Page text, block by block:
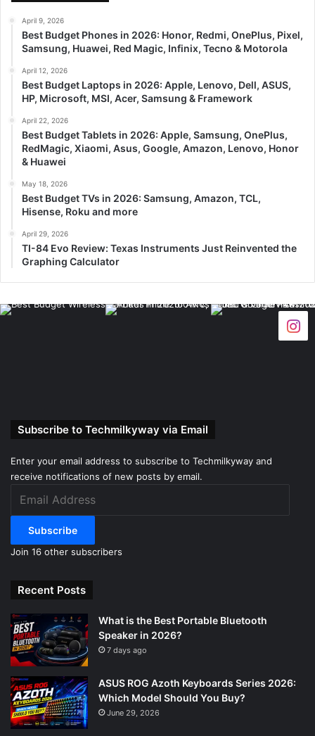
April 9, 2026
Best Budget Phones in 2026: Honor, Redmi, OnePlus, Pixel,
Samsung, Huawei, Red Magic, Infinix, Tecno & Motorola
April 12, 2026
Best Budget Laptops in 2026: Apple, Lenovo, Dell, ASUS,
HP, Microsoft, MSI, Acer, Samsung & Framework
April 22, 2026
Best Budget Tablets in 2026: Apple, Samsung, OnePlus,
RedMagic, Xiaomi, Asus, Google, Amazon, Lenovo, Honor
& Huawei
May 18, 2026
Best Budget TVs in 2026: Samsung, Amazon, TCL,
Hisense, Roku and more
April 29, 2026
TI-84 Evo Review: Texas Instruments Just Reinvented the
Graphing Calculator
Subscribe to Techmilkyway via Email
Enter your email address to subscribe to Techmilkyway and
receive notifications of new posts by email.
Address
Subscribe
Join 16 other subscribers
Recent Posts
What is the Best Portable Bluetooth
Speaker in 2026?
7 days ago
ASUS ROG Azoth Keyboards Series 2026:
Which Model Should You Buy?
June 29, 2026